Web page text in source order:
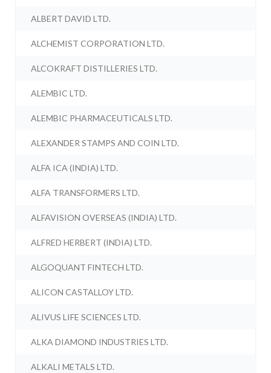
ALBERT DAVID LTD.
ALCHEMIST CORPORATION LTD.
ALCOKRAFT DISTILLERIES LTD.
ALEMBIC LTD.
ALEMBIC PHARMACEUTICALS LTD.
ALEXANDER STAMPS AND COIN LTD.
ALFA ICA (INDIA) LTD.
ALFA TRANSFORMERS LTD.
ALFAVISION OVERSEAS (INDIA) LTD.
ALFRED HERBERT (INDIA) LTD.
ALGOQUANT FINTECH LTD.
ALICON CASTALLOY LTD.
ALIVUS LIFE SCIENCES LTD.
ALKA DIAMOND INDUSTRIES LTD.
ALKALI METALS LTD.